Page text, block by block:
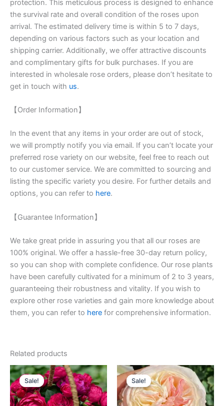
protection. This meticulous process is designed to enhance
the survival rate and overall condition of the roses upon
arrival. The estimated delivery time is within 5 to 7 days,
depending on various factors such as your location and
shipping carrier. Additionally, we offer attractive discounts
and complimentary gifts for bulk purchases. If you are
interested in wholesale rose orders, please don’t hesitate to
get in touch with us.
【Order Information】
In the event that any items in your order are out of stock,
we will promptly notify you via email. If you can’t locate your
preferred rose variety on our website, feel free to reach out
to our customer service. We are committed to sourcing and
listing the specific variety you desire. For further details and
options, you can refer to here.
【Guarantee Information】
We take great pride in assuring you that all our roses are
100% original. We offer a hassle-free 30-day return policy,
so you can shop with complete confidence. Our rose plants
have been carefully cultivated for a minimum of 2 to 3 years,
guaranteeing their robustness and vitality. If you wish to
explore other rose varieties and gain more knowledge about
them, you can refer to here for comprehensive information.
Related products
Sale!
Sale!
Original
price
was:
$100.00.
Current
price
is:
$58.00.
Sale!
Sale!
Original
price
was:
$100.00.
Current
price
is:
$59.00.